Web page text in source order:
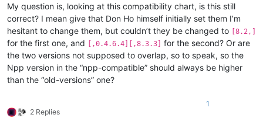
My question is, looking at this compatibility chart, is this still
correct? I mean give that Don Ho himself initially set them I’m
hesitant to change them, but couldn’t they be changed to [8.2,]
for the first one, and [,0.4.6.4][,8.3.3] for the second? Or are
the two versions not supposed to overlap, so to speak, so the
Npp version in the “npp-compatible” should always be higher
than the “old-versions” one?
2 Replies
1